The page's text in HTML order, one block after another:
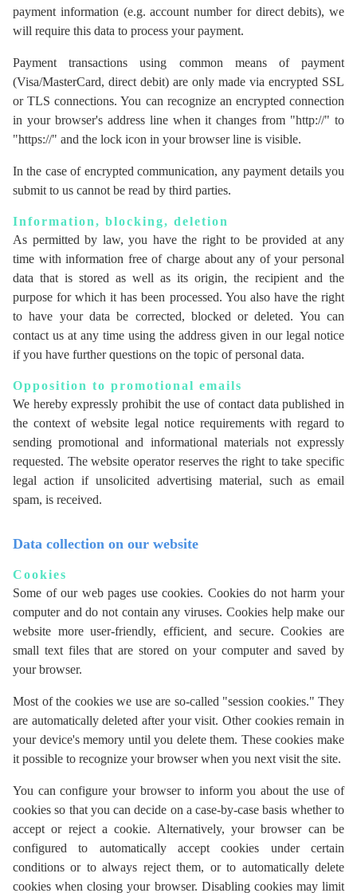
payment information (e.g. account number for direct debits), we
will require this data to process your payment.
Payment transactions using common means of payment
(Visa/MasterCard, direct debit) are only made via encrypted SSL
or TLS connections. You can recognize an encrypted connection
in your browser's address line when it changes from "http://" to
"https://" and the lock icon in your browser line is visible.
In the case of encrypted communication, any payment details you
submit to us cannot be read by third parties.
Information, blocking, deletion
As permitted by law, you have the right to be provided at any
time with information free of charge about any of your personal
data that is stored as well as its origin, the recipient and the
purpose for which it has been processed. You also have the right
to have your data be corrected, blocked or deleted. You can
contact us at any time using the address given in our legal notice
if you have further questions on the topic of personal data.
Opposition to promotional emails
We hereby expressly prohibit the use of contact data published in
the context of website legal notice requirements with regard to
sending promotional and informational materials not expressly
requested. The website operator reserves the right to take specific
legal action if unsolicited advertising material, such as email
spam, is received.
Data collection on our website
Cookies
Some of our web pages use cookies. Cookies do not harm your
computer and do not contain any viruses. Cookies help make our
website more user-friendly, efficient, and secure. Cookies are
small text files that are stored on your computer and saved by
your browser.
Most of the cookies we use are so-called "session cookies." They
are automatically deleted after your visit. Other cookies remain in
your device's memory until you delete them. These cookies make
it possible to recognize your browser when you next visit the site.
You can configure your browser to inform you about the use of
cookies so that you can decide on a case-by-case basis whether to
accept or reject a cookie. Alternatively, your browser can be
configured to automatically accept cookies under certain
conditions or to always reject them, or to automatically delete
cookies when closing your browser. Disabling cookies may limit